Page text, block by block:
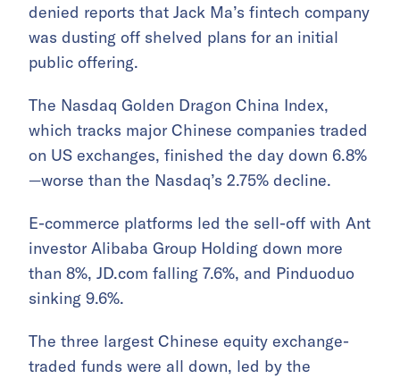
denied reports that Jack Ma’s fintech company
was dusting off shelved plans for an initial
public offering.
The Nasdaq Golden Dragon China Index,
which tracks major Chinese companies traded
on US exchanges, finished the day down 6.8%
—worse than the Nasdaq’s 2.75% decline.
E-commerce platforms led the sell-off with Ant
investor Alibaba Group Holding down more
than 8%, JD.com falling 7.6%, and Pinduoduo
sinking 9.6%.
The three largest Chinese equity exchange-
traded funds were all down, led by the